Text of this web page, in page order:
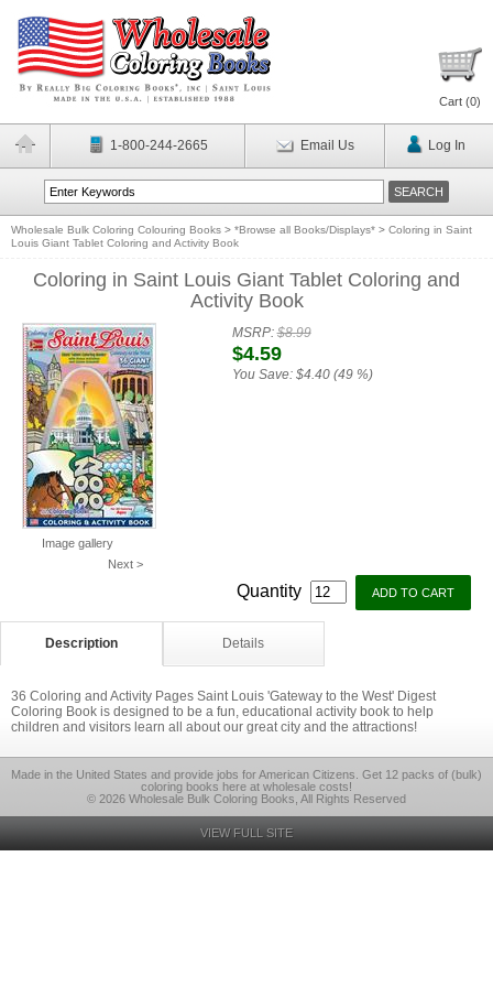
Cart (0)
1-800-244-2665 Email Us Log In
Wholesale Bulk Coloring Colouring Books > *Browse all Books/Displays* > Coloring in Saint
Louis Giant Tablet Coloring and Activity Book
Coloring in Saint Louis Giant Tablet Coloring and
Activity Book
Image gallery
Next >
MSRP:$8.99
$4.59
You Save: $4.40 (49 %)
Quantity
Description Details
36 Coloring and Activity Pages Saint Louis 'Gateway to the West' Digest
Coloring Book is designed to be a fun, educational activity book to help
children and visitors learn all about our great city and the attractions!
Made in the United States and provide jobs for American Citizens. Get 12 packs of (bulk)
coloring books here at wholesale costs!
© 2026 Wholesale Bulk Coloring Books, All Rights Reserved
VIEW FULL SITE